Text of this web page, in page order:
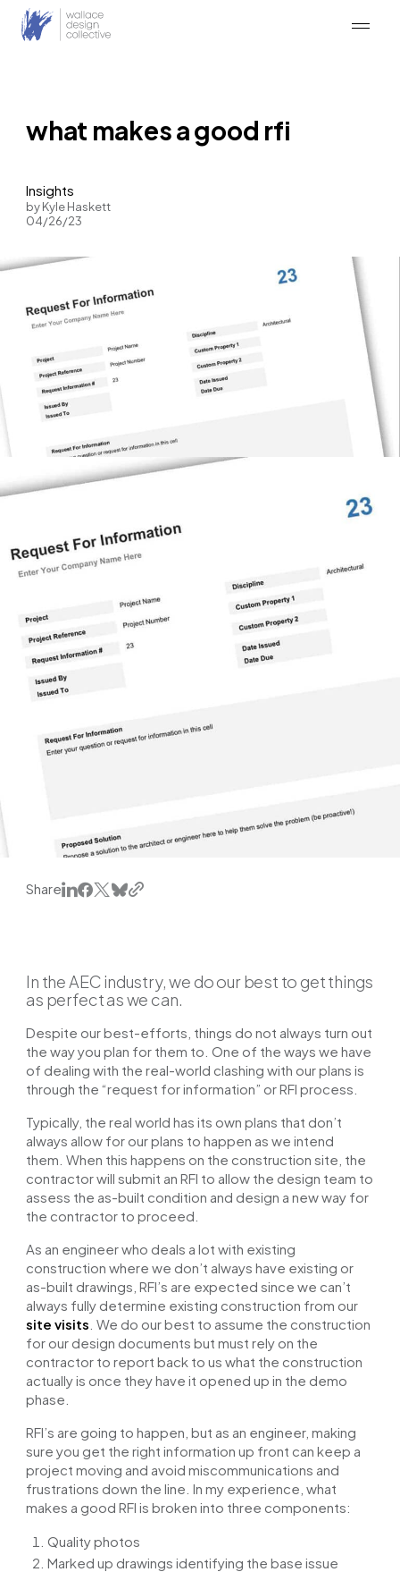
what makes a good rfi
Insights
by Kyle Haskett
04/26/23
Share
In the AEC industry, we do our best to get things
as perfect as we can.
Despite our best-efforts, things do not always turn out
the way you plan for them to. One of the ways we have
of dealing with the real-world clashing with our plans is
through the “request for information” or RFI process.
Typically, the real world has its own plans that don’t
always allow for our plans to happen as we intend
them. When this happens on the construction site, the
contractor will submit an RFI to allow the design team to
assess the as-built condition and design a new way for
the contractor to proceed.
As an engineer who deals a lot with existing
construction where we don’t always have existing or
as-built drawings , RFI’s are expected since we can’t
always fully determine existing construction from our
site visits . We do our best to assume the construction
for our design documents but must rely on the
contractor to report back to us what the construction
actually is once they have it opened up in the demo
phase.
RFI’s are going to happen, but as an engineer, making
sure you get the right information up front can keep a
project moving and avoid miscommunications and
frustrations down the line. In my experience, what
makes a good RFI is broken into three components:
Quality photos
Marked up drawings identifying the base issue